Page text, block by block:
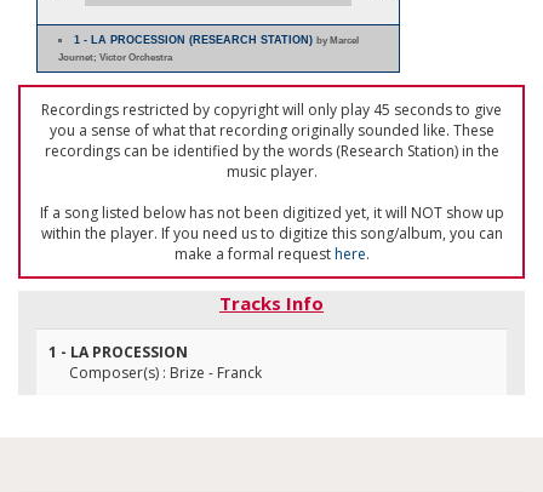
1 - LA PROCESSION (RESEARCH STATION)by Marcel
Journet; Victor Orchestra
Recordings restricted by copyright will only play 45 seconds to give
you a sense of what that recording originally sounded like. These
recordings can be identified by the words (Research Station) in the
music player.
If a song listed below has not been digitized yet, it will NOT show up
within the player. If you need us to digitize this song/album, you can
make a formal requesthere.
Tracks Info
1 - LA PROCESSION
Composer(s) : Brize - Franck